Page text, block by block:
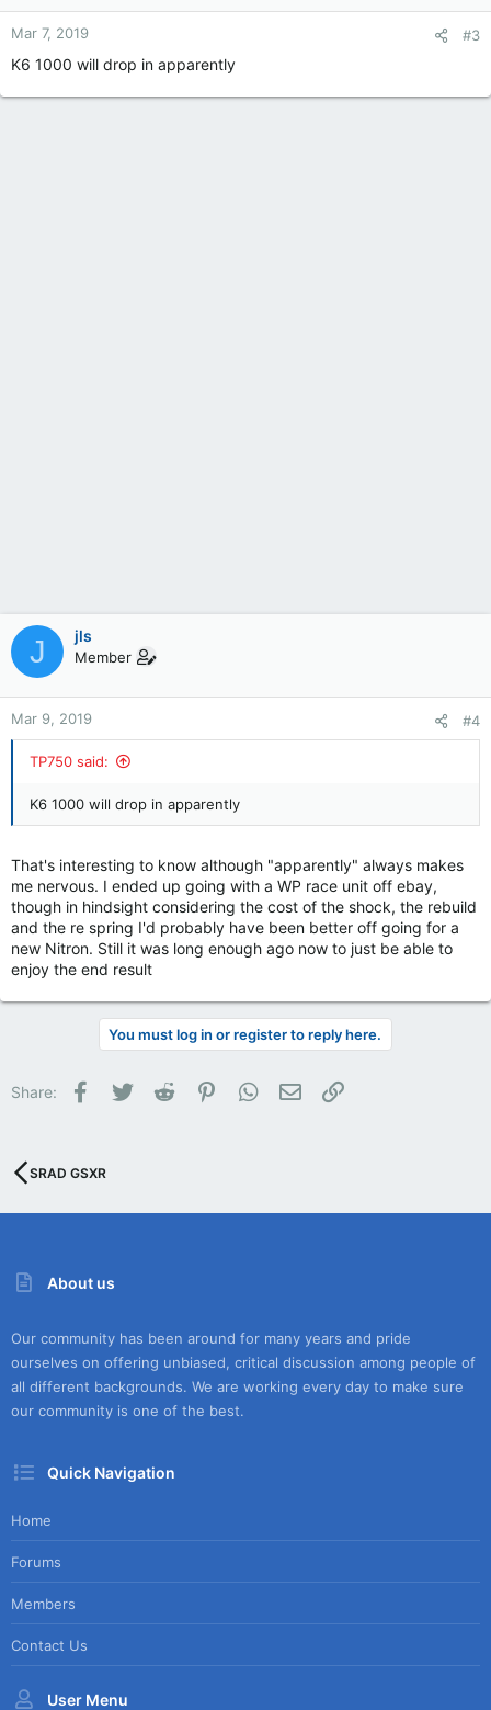
Mar 7, 2019 #3
K6 1000 will drop in apparently
J jls
Member
Mar 9, 2019 #4
TP750 said:
K6 1000 will drop in apparently
That's interesting to know although "apparently" always makes
me nervous. I ended up going with a WP race unit off ebay,
though in hindsight considering the cost of the shock, the rebuild
and the re spring I'd probably have been better off going for a
new Nitron. Still it was long enough ago now to just be able to
enjoy the end result
You must log in or register to reply here.
Share: Facebook
Twitter Reddit PinterestWhatsApp
Email
SRAD GSXR
About us
Our community has been around for many years and pride
ourselves on offering unbiased, critical discussion among people of
all different backgrounds. We are working every day to make sure
our community is one of the best.
Quick Navigation
Home
Forums
Members
Contact Us
User Menu